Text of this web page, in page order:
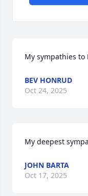
My sympathies to
BEV HONRUD
Oct 24, 2025
My deepest
JOHN BARTA
Oct 17, 2025